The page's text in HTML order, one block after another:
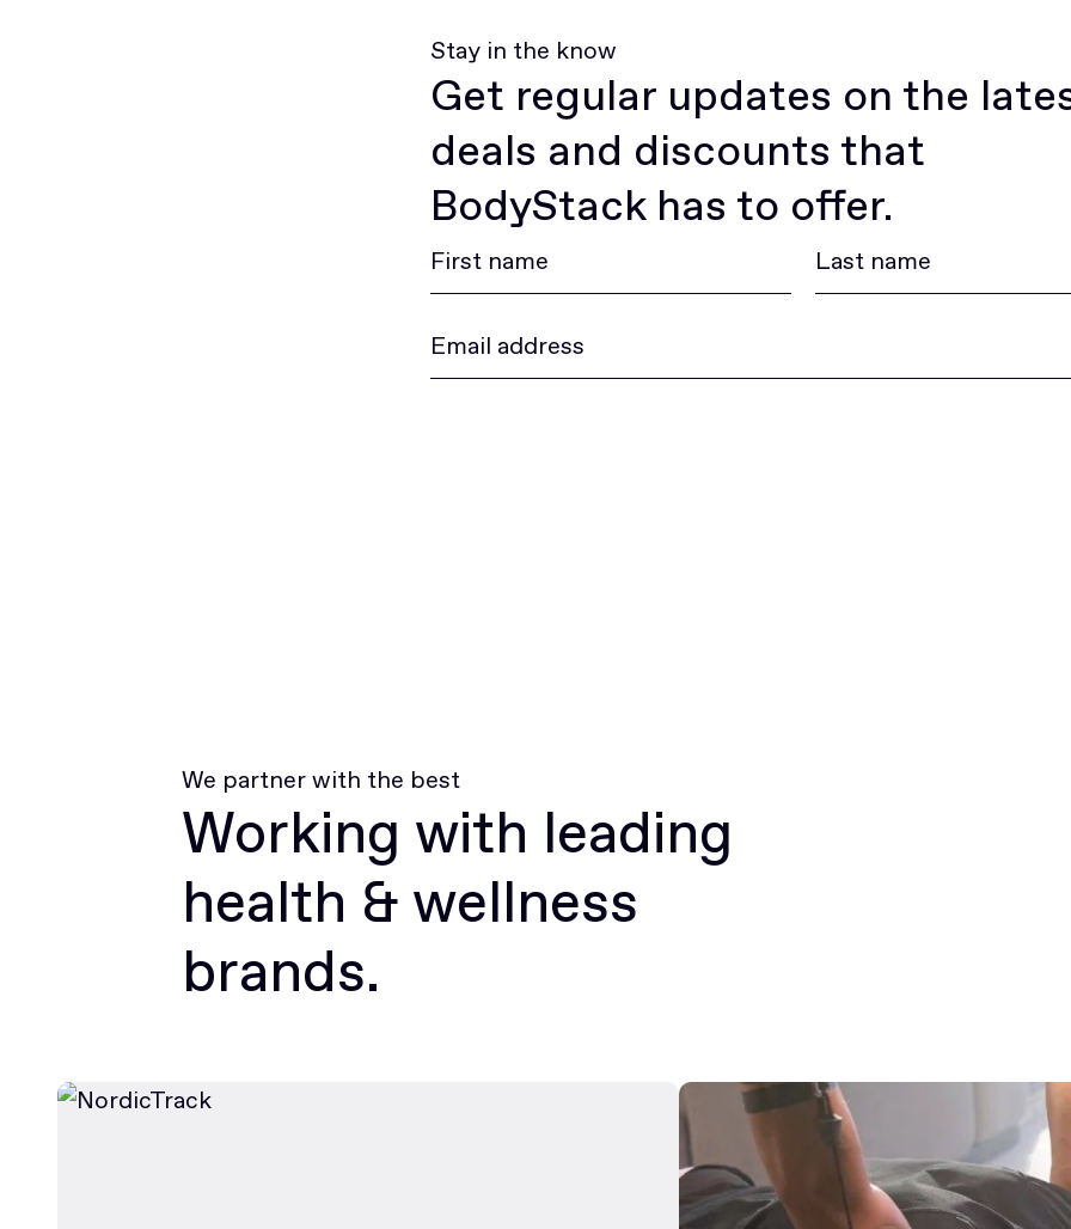
Stay in the know
Get regular updates on the
deals and discounts that
BodyStack has to offer.
We partner with the best
Working with leading
health & wellness
brands.